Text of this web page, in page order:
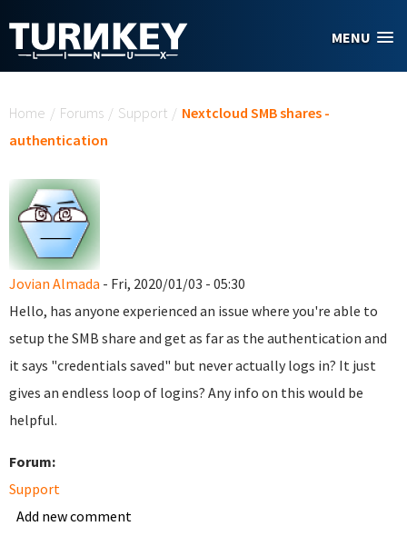
MENU
Home / Forums / Support / Nextcloud SMB shares -
authentication
Jovian Almada - Fri, 2020/01/03 - 05:30
Hello, has anyone experienced an issue where you're able to
setup the SMB share and get as far as the authentication and
it says "credentials saved" but never actually logs in? It just
gives an endless loop of logins? Any info on this would be
helpful.
Forum:
Support
Add new comment